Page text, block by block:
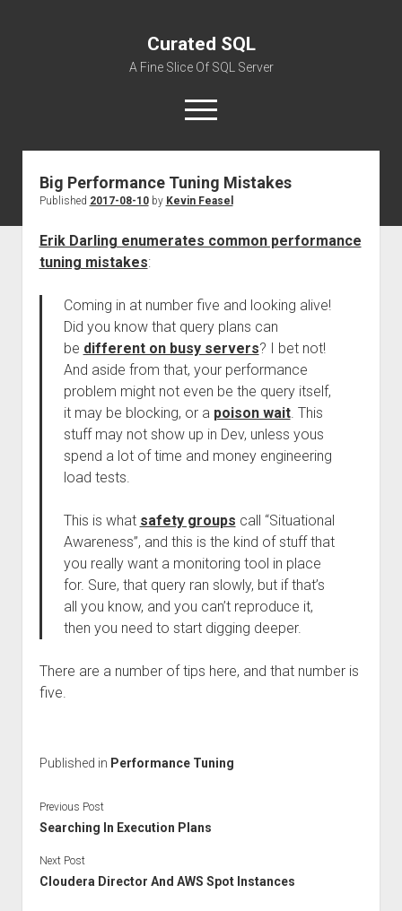
Curated SQL
A Fine Slice Of SQL Server
open
menu
About
Big Performance Tuning Mistakes
Published 2017-08-10by Kevin Feasel
Erik Darling enumerates common performance
tuning mistakes:
Coming in at number five and looking alive!
Did you know that query plans can
be different on busy servers? I bet not!
And aside from that, your performance
problem might not even be the query itself,
it may be blocking, or a poison wait. This
stuff may not show up in Dev, unless yous
spend a lot of time and money engineering
load tests.
This is what safety groups call “Situational
Awareness”, and this is the kind of stuff that
you really want a monitoring tool in place
for. Sure, that query ran slowly, but if that’s
all you know, and you can’t reproduce it,
then you need to start digging deeper.
There are a number of tips here, and that number is
five.
Published in Performance Tuning
Previous Post
Searching In Execution Plans
Next Post
Cloudera Director And AWS Spot Instances